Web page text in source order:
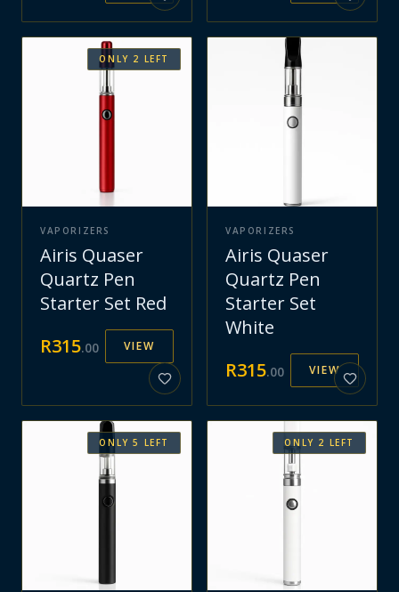
ONLY 2 LEFT
VAPORIZERS
Airis Quaser
Quartz Pen
Starter Set Red
R315.00 VIEW
VAPORIZERS
Airis Quaser
Quartz Pen
Starter Set
White
R315.00 VIEW
ONLY5 LEFT ONLY 2 LEFT